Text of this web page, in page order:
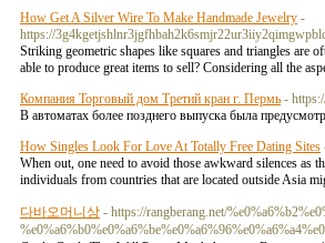
How Get A Silver Wire To Make Handmade Jewelry -
https://
Striking geometric shapes like squares and triangles are
able to produce great items to sell? Considering all the
Компания Торговый дом Третий кран г. Пермь -
В автоматах более позднего выпуска была
How Singles Look For Love At Totally Free Dating Sites
When out, one need to avoid those awkward silences as
individuals from countries that are located outside Asia
다바오머니상 - https://rangberang.net/